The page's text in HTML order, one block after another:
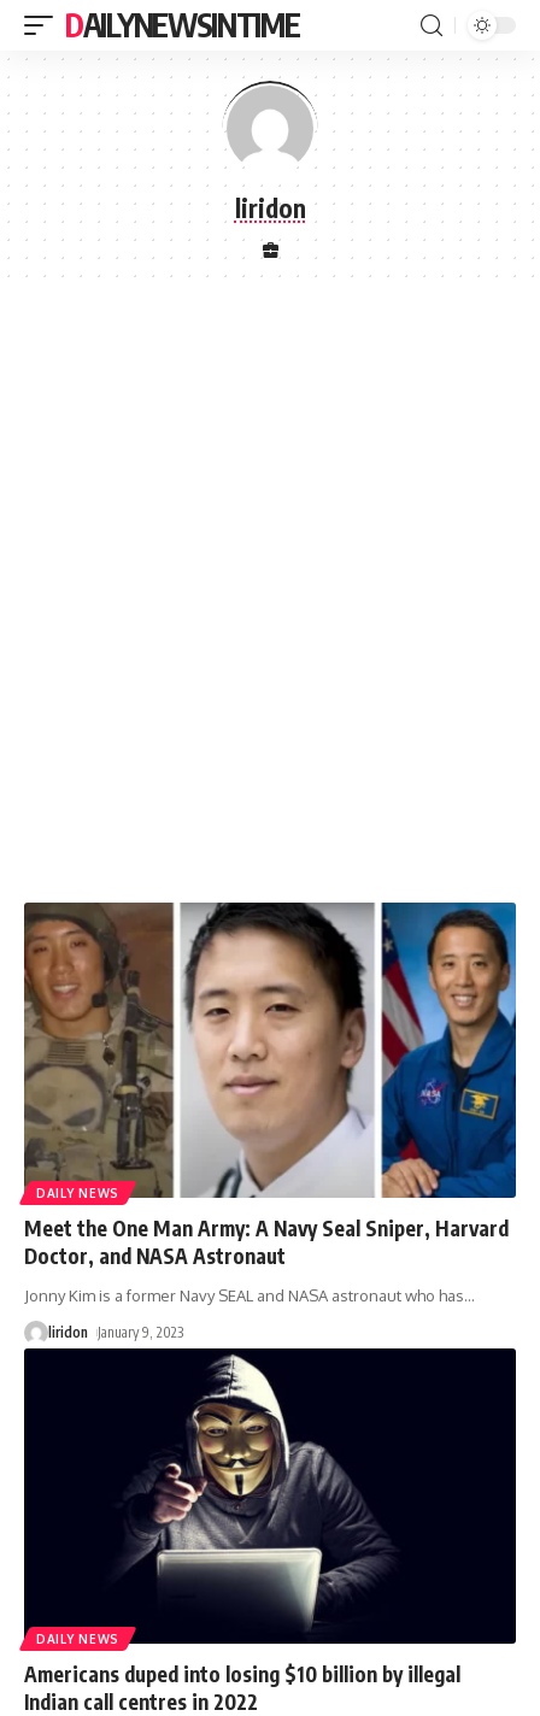
DAILYNEWSINTIME
liridon
DAILY NEWS
Meet the One Man Army: A Navy Seal Sniper, Harvard
Doctor, and NASA Astronaut
Jonny Kim is a former Navy SEAL and NASA astronaut who has…
liridon January 9, 2023
DAILY NEWS
Americans duped into losing $10 billion by illegal
Indian call centres in 2022